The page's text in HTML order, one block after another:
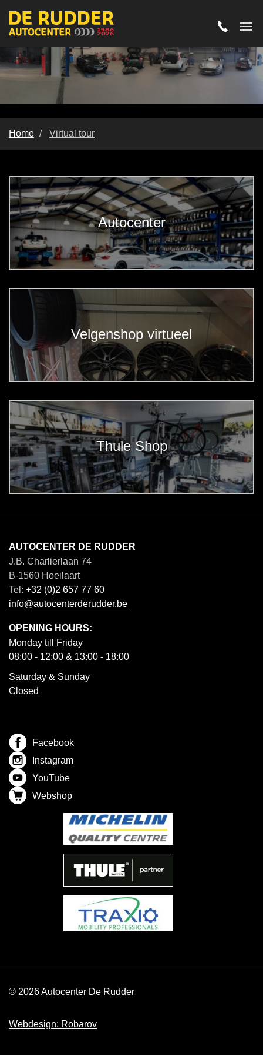
Home Virtual tour
Autocenter
Velgenshop virtueel
Thule Shop
AUTOCENTER DE RUDDER
J.B. Charlierlaan 74
B-1560 Hoeilaart
Tel: +32 (0)2 657 77 60
info@autocenterderudder.be
OPENING HOURS:
Monday till Friday
08:00 - 12:00 & 13:00 - 18:00
Saturday & Sunday
Closed
Facebook
Instagram
YouTube
Webshop
© 2026 Autocenter De Rudder
Webdesign: Robarov